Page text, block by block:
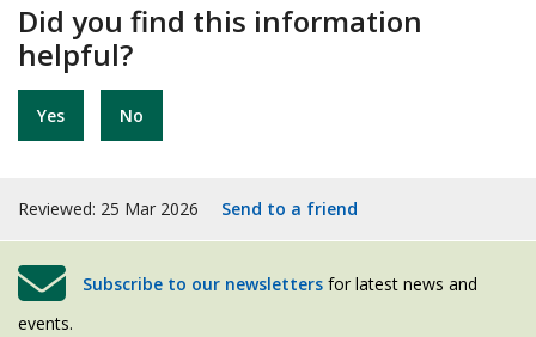
Did you find this information
helpful?
Yes No
Reviewed: 25 Mar 2026 Send to a friend
Subscribe to our newsletters for latest news and
events.